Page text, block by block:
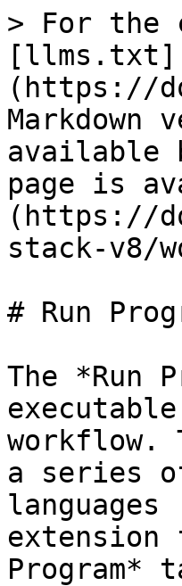
> For the
[llms.txt]
(https://
Markdown
available
page is
(https://
stack-v8/
# Run
The *Run
workflow.
a series
Program*